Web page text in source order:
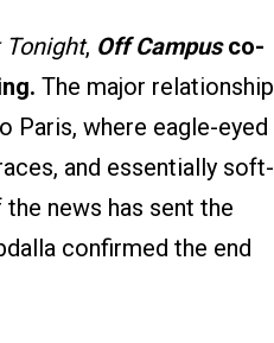
, Off Campusco-
The major relationship
Paris, where eagle-eyed
and essentially soft-
news has sent the
confirmed the end